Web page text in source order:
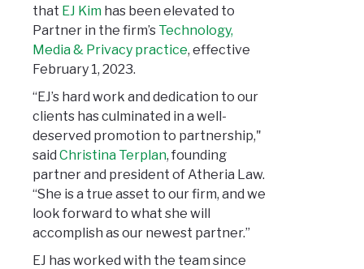
that EJ Kim has been elevated to
Partner in the firm’s Technology,
Media & Privacy practice, effective
February 1, 2023.
“EJ’s hard work and dedication to our
clients has culminated in a well-
deserved promotion to partnership,"
said Christina Terplan, founding
partner and president of Atheria Law.
“She is a true asset to our firm, and we
look forward to what she will
accomplish as our newest partner.”
EJ has worked with the team since